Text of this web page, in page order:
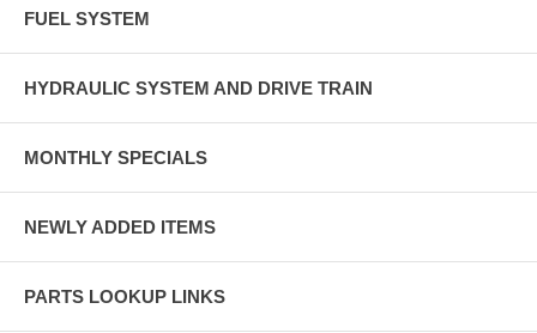
FUEL SYSTEM
HYDRAULIC SYSTEM AND DRIVE TRAIN
MONTHLY SPECIALS
NEWLY ADDED ITEMS
PARTS LOOKUP LINKS